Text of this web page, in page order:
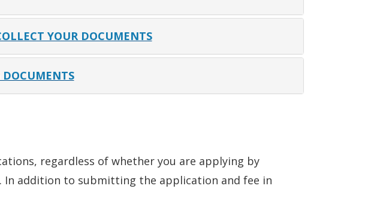
YOUR DOCUMENTS
regardless of whether you are applying by
In addition to submitting the application and fee in